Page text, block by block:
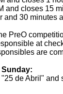
and closes 15
and 30 minutes
PreO
at
are
de Abril"